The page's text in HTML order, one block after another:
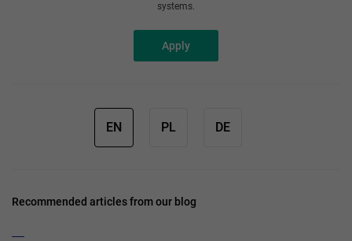
systems.
Apply
EN PL DE
Recommended articles from our blog